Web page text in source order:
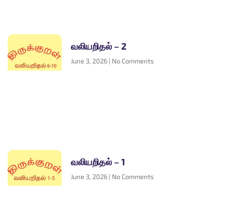
வலியறிதல் – 2
June 3, 2026 No Comments
வலியறிதல் – 1
June 3, 2026 No Comments